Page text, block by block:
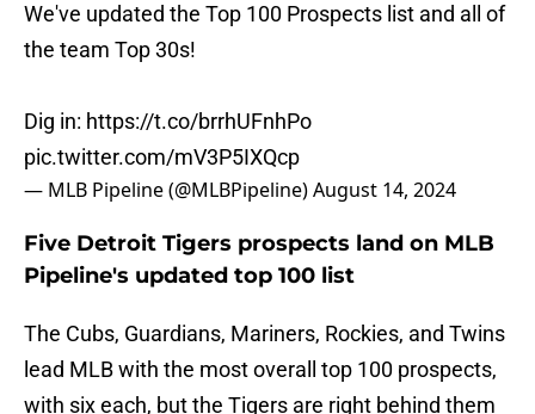
We've updated the Top 100 Prospects list and all of
the team Top 30s!
Dig in: https://t.co/brrhUFnhPo
pic.twitter.com/mV3P5IXQcp
— MLB Pipeline (@MLBPipeline)August 14, 2024
Five Detroit Tigers prospects land on MLB
Pipeline's updated top 100 list
The Cubs, Guardians, Mariners, Rockies, and Twins
lead MLB with the most overall top 100 prospects,
with six each, but the Tigers are right behind them